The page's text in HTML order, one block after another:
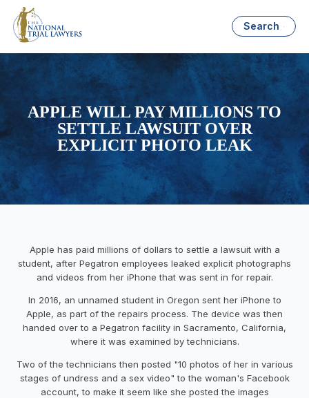
Search
APPLE WILL PAY MILLIONS TO
SETTLE LAWSUIT OVER
EXPLICIT PHOTO LEAK
Apple has paid millions of dollars to settle a lawsuit with a
student, after Pegatron employees leaked explicit photographs
and videos from her iPhone that was sent in for repair.
In 2016, an unnamed student in Oregon sent her iPhone to
Apple, as part of the repairs process. The device was then
handed over to a Pegatron facility in Sacramento, California,
where it was examined by technicians.
Two of the technicians then posted "10 photos of her in various
stages of undress and a sex video" to the woman's Facebook
account, to make it seem like she posted the images